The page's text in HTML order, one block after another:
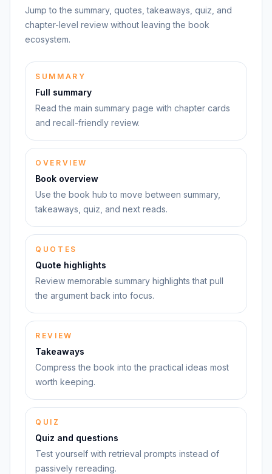
Jump to the summary, quotes, takeaways, quiz, and
chapter-level review without leaving the book
ecosystem.
SUMMARY
Full summary
Read the main summary page with chapter cards
and recall-friendly review.
OVERVIEW
Book overview
Use the book hub to move between summary,
takeaways, quiz, and next reads.
QUOTES
Quote highlights
Review memorable summary highlights that pull
the argument back into focus.
REVIEW
Takeaways
Compress the book into the practical ideas most
worth keeping.
QUIZ
Quiz and questions
Test yourself with retrieval prompts instead of
passively rereading.